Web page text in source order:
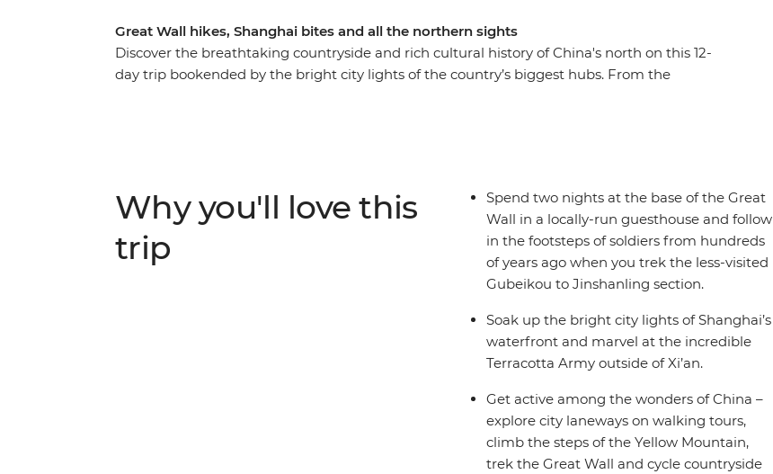
Great Wall hikes, Shanghai bites and all the northern sights
Discover the breathtaking countryside and rich cultural history of China's north on this 12-
day trip bookended by the bright city lights of the country’s biggest hubs. From the
appetite.
Why you'll love this
trip
Spend two nights at the base of the Great
Wall in a locally-run guesthouse and follow
in the footsteps of soldiers from hundreds
of years ago when you trek the less-visited
Gubeikou to Jinshanling section.
Soak up the bright city lights of Shanghai’s
waterfront and marvel at the incredible
Terracotta Army outside of Xi’an.
Get active among the wonders of China –
explore city laneways on walking tours,
climb the steps of the Yellow Mountain,
trek the Great Wall and cycle countryside